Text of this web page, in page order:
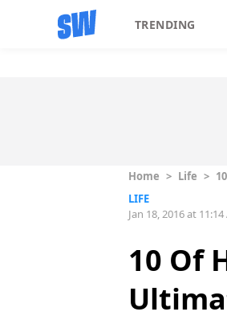
TRENDING
Home > Life >
LIFE
Jan 18, 2016 at 11:14
10 Of